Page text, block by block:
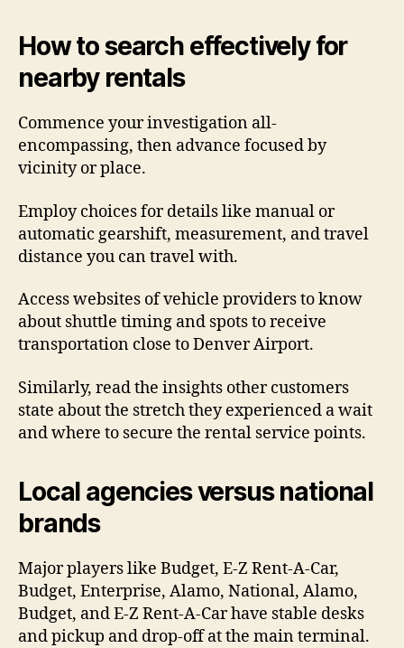
How to search effectively for
nearby rentals
Commence your investigation all-
encompassing, then advance focused by
vicinity or place.
Employ choices for details like manual or
automatic gearshift, measurement, and travel
distance you can travel with.
Access websites of vehicle providers to know
about shuttle timing and spots to receive
transportation close to Denver Airport.
Similarly, read the insights other customers
state about the stretch they experienced a wait
and where to secure the rental service points.
Local agencies versus national
brands
Major players like Budget, E-Z Rent-A-Car,
Budget, Enterprise, Alamo, National, Alamo,
Budget, and E-Z Rent-A-Car have stable desks
and pickup and drop-off at the main terminal.